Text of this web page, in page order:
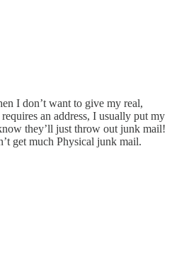
I don’t want to give my real,
an address, I usually put my
they’ll just throw out junk mail!
get much Physical junk mail.